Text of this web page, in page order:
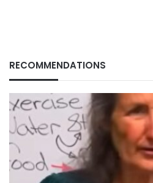
RECOMMENDATIONS